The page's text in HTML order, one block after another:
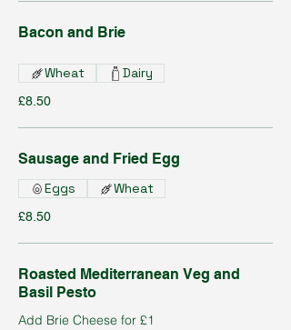
Bacon and Brie
£8.50
Wheat Dairy
Sausage and Fried Egg
£8.50
Eggs Wheat
Roasted Mediterranean Veg and
Basil Pesto
Add Brie Cheese for £1